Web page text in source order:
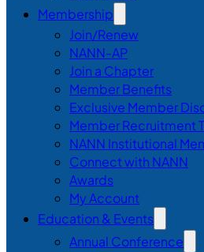
Membership
Join/Renew
NANN-AP
Join a Chapter
Member Benefits
Exclusive Member
Member Recruitment
NANN Institutional
Connect with NANN
Awards
My Account
Education & Events
Annual Conference